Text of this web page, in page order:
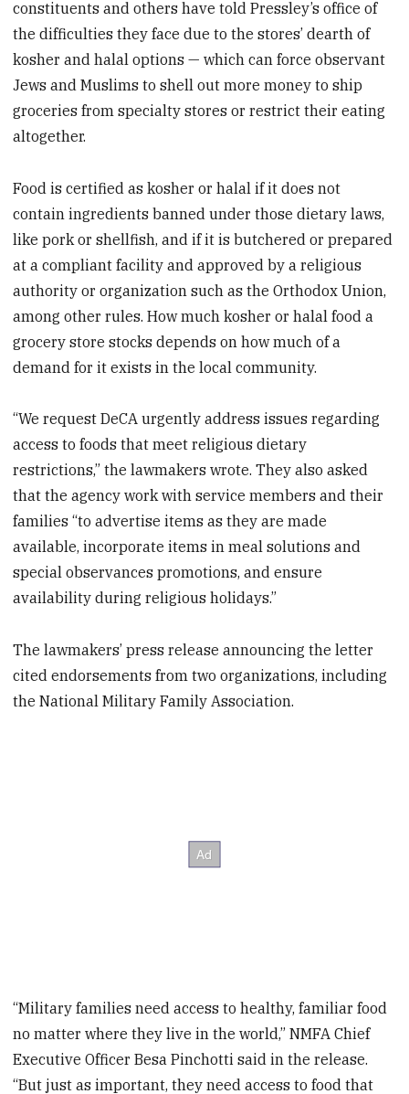
constituents and others have told Pressley’s office of
the difficulties they face due to the stores’ dearth of
kosher and halal options — which can force observant
Jews and Muslims to shell out more money to ship
groceries from specialty stores or restrict their eating
altogether.
Food is certified as kosher or halal if it does not
contain ingredients banned under those dietary laws,
like pork or shellfish, and if it is butchered or prepared
at a compliant facility and approved by a religious
authority or organization such as the Orthodox Union,
among other rules. How much kosher or halal food a
grocery store stocks depends on how much of a
demand for it exists in the local community.
“We request DeCA urgently address issues regarding
access to foods that meet religious dietary
restrictions,” the lawmakers wrote. They also asked
that the agency work with service members and their
families “to advertise items as they are made
available, incorporate items in meal solutions and
special observances promotions, and ensure
availability during religious holidays.”
The lawmakers’ press release announcing the letter
cited endorsements from two organizations, including
the National Military Family Association.
“Military families need access to healthy, familiar food
no matter where they live in the world,” NMFA Chief
Executive Officer Besa Pinchotti said in the release.
“But just as important, they need access to food that